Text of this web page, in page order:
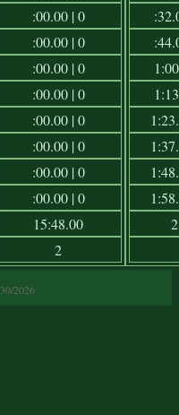
:00.00 | 0
:00.00 | 0
:00.00 | 0
:00.00 | 0
:00.00 | 0
:00.00 | 0
:00.00 | 0
:00.00 | 0
15:48.00
2
2026